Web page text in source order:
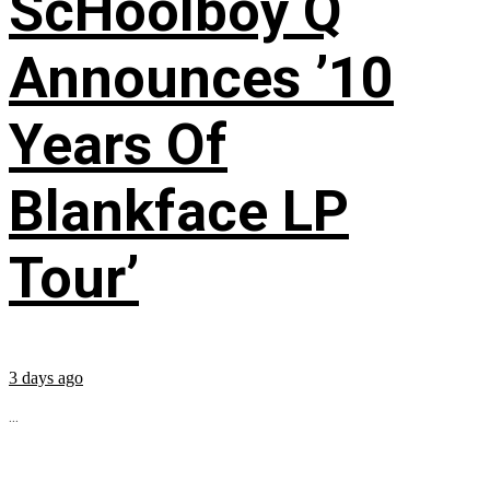
Announces ’10
Years Of
Blankface LP
Tour’
3 days ago
...